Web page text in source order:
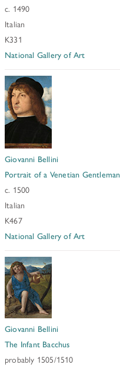
c. 1490
Italian
K331
National Gallery of Art
Giovanni Bellini
Portrait of a Venetian Gentleman
c. 1500
Italian
K467
National Gallery of Art
Giovanni Bellini
The Infant Bacchus
probably 1505/1510